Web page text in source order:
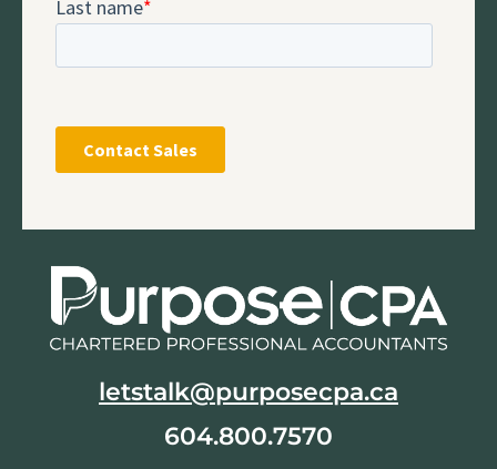
letstalk@purposecpa.ca
604.800.7570